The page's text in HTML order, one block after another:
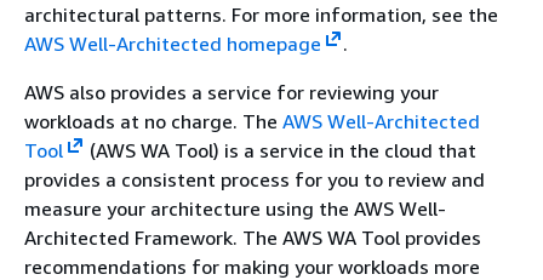
architectural patterns. For more information, see the
AWS Well-Architected homepage
.
AWS also provides a service for reviewing your
workloads at no charge. The AWS Well-Architected
Tool
(AWS WA Tool) is a service in the cloud that
provides a consistent process for you to review and
measure your architecture using the AWS Well-
Architected Framework. The AWS WA Tool provides
recommendations for making your workloads more